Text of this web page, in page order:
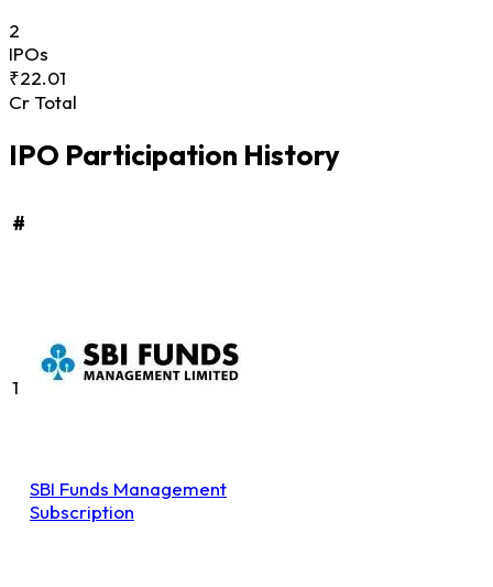
2
IPOs
₹22.01
Cr Total
IPO Participation History
#
1
SBI Funds Management
Subscription